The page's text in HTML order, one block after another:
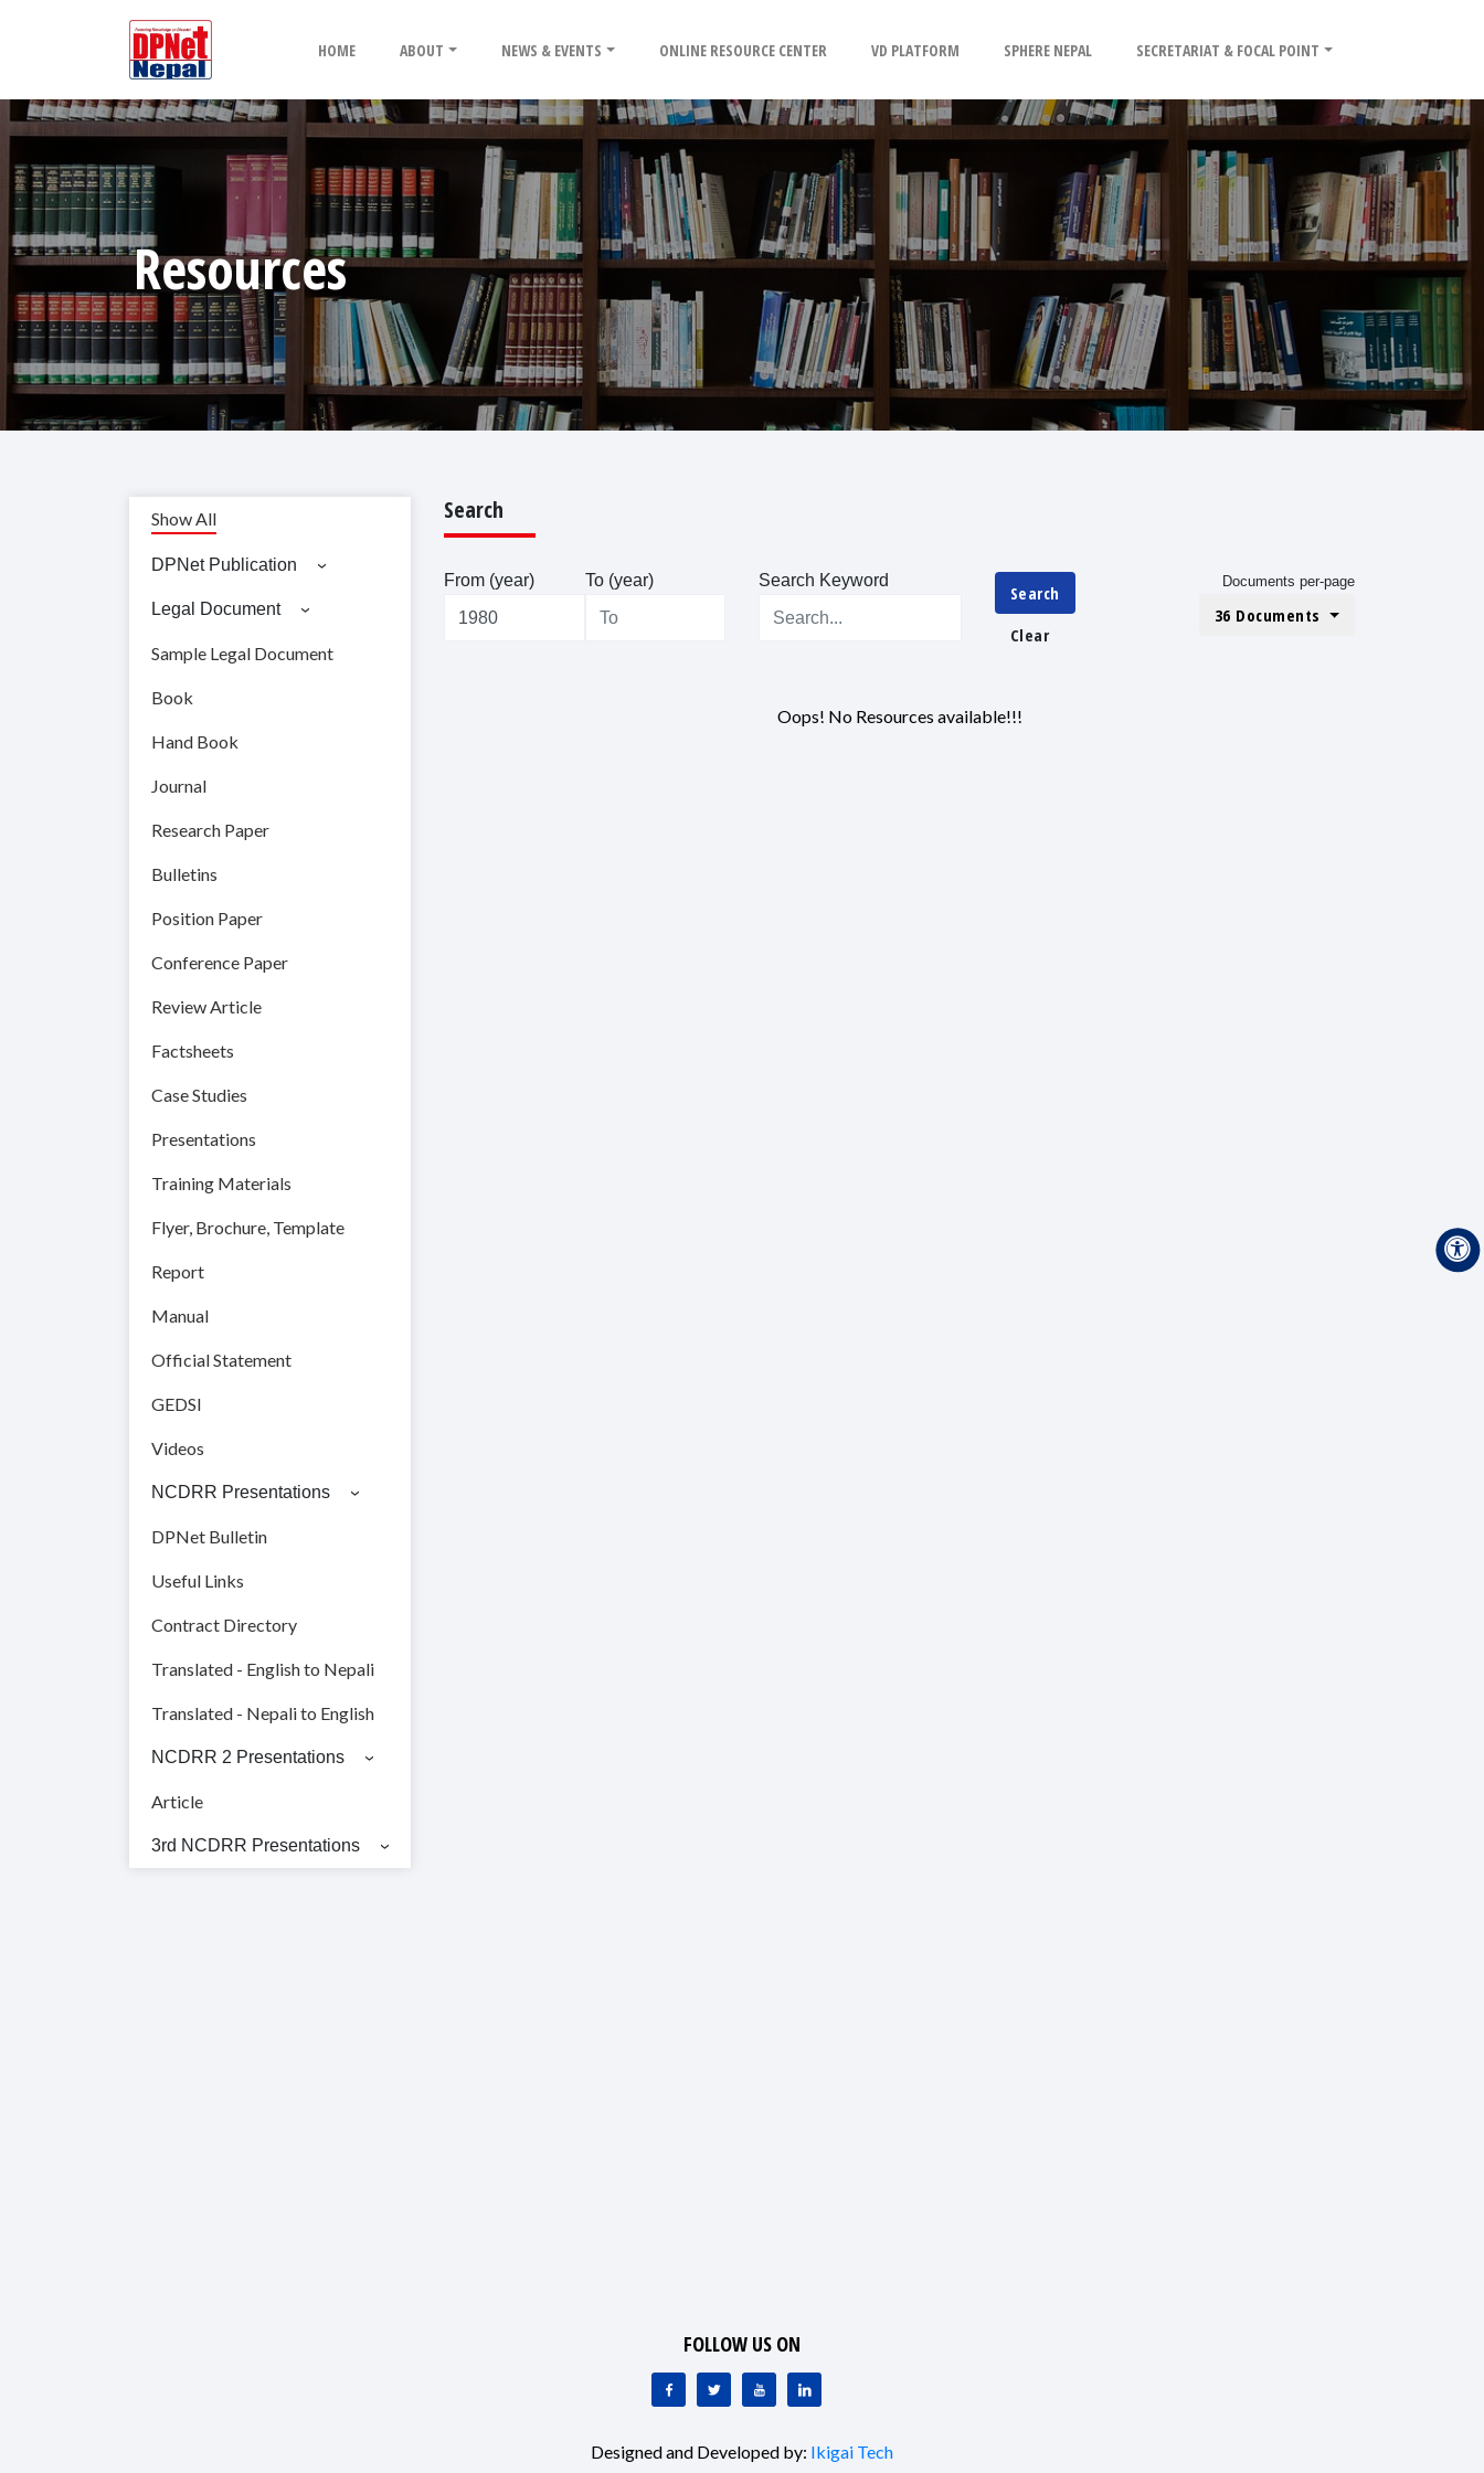
HOME ABOUT NEWS & EVENTS ONLINE RESOURCE CENTER VD PLATFORM SPHERE NEPAL SECRETARIAT & FOCAL POINT
Resources
Show All
DPNet Publication
Legal Document
Sample Legal Document
Book
Hand Book
Journal
Research Paper
Bulletins
Position Paper
Conference Paper
Review Article
Factsheets
Case Studies
Presentations
Training Materials
Flyer, Brochure, Template
Report
Manual
Official Statement
GEDSI
Videos
NCDRR Presentations
DPNet Bulletin
Useful Links
Contract Directory
Translated - English to Nepali
Translated - Nepali to English
NCDRR 2 Presentations
Article
3rd NCDRR Presentations
Search
From (year) To (year) Search Keyword
Search
Clear
Documents per-page
36 Documents
Oops! No Resources available!!!
FOLLOW US ON
Designed and Developed by: Ikigai Tech